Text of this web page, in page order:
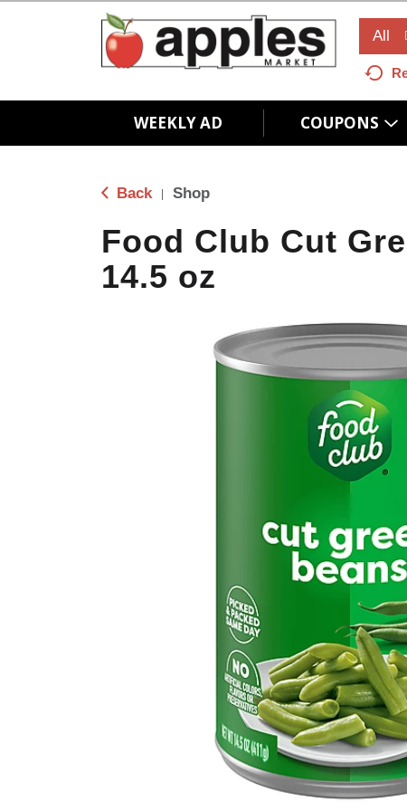
All
WEEKLY AD COUPONS
Back Shop
Food Club Cut
14.5 oz